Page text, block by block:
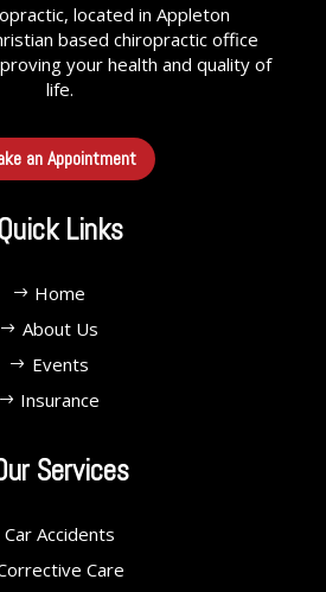
located in Appleton
based chiropractic office
your health and quality of
life.
an Appointment
Quick Links
Home
About Us
Events
Insurance
Services
Car Accidents
Care